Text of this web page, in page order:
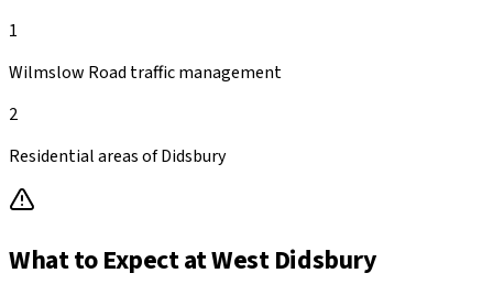
1
Wilmslow Road traffic management
2
Residential areas of Didsbury
What to Expect atWest Didsbury